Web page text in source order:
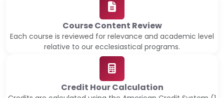
Course Content Review
Each course is reviewed for relevance and academic level
relative to our ecclesiastical programs.
Credit Hour Calculation